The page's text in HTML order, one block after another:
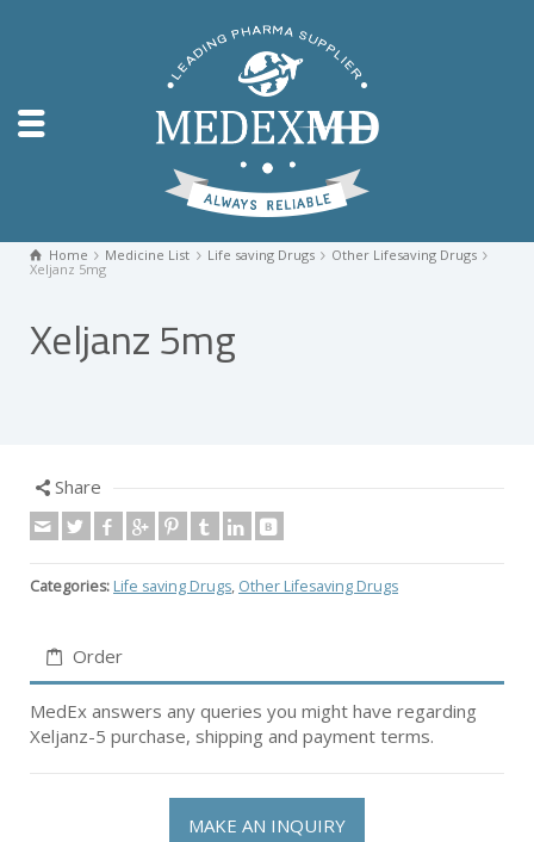
Home Medicine List Life saving Drugs
Other Lifesaving Drugs
Xeljanz 5mg
Xeljanz 5mg
Share
Categories: Life saving Drugs, Other Lifesaving Drugs
Order
MedEx answers any queries you might have regarding
Xeljanz-5 purchase, shipping and payment terms.
MAKE AN INQUIRY